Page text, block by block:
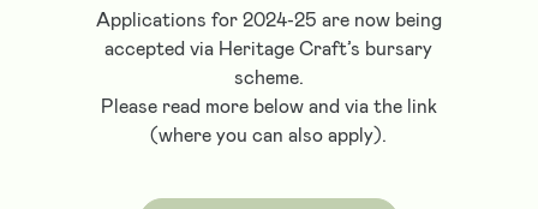
Applications for 2024-25 are now being
accepted via Heritage Craft’s bursary
scheme.
Please read more below and via the link
(where you can also apply).